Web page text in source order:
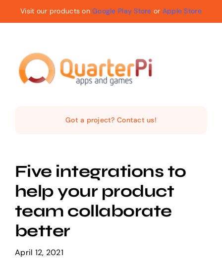
to
Visit our products onGoogle Play Store or Apple Store
Services
Products
Projects
Got a project? Contact us!
Five integrations to
help your product
team collaborate
better
April 12, 2021